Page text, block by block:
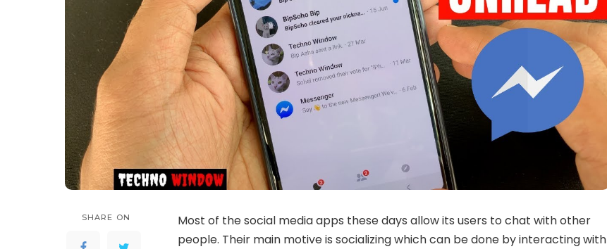
SHARE ON
Most of the social media apps these days allow its users to chat with other
people. Their main motive is socializing which can be done by interacting with